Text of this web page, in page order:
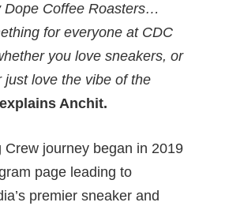
Dope Coffee Roasters…
for everyone at CDC
you love sneakers, or
just love the vibe of the
explains Anchit.
Crew journey began in 2019
page leading to
premier sneaker and